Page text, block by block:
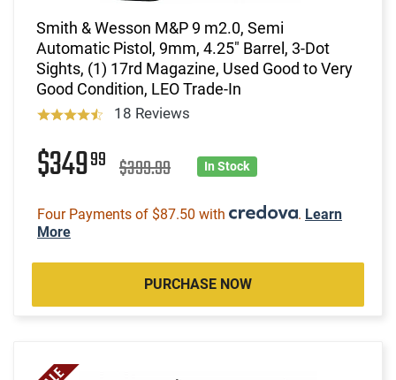
Smith & Wesson M&P 9 m2.0, Semi
Automatic Pistol, 9mm, 4.25" Barrel, 3-Dot
Sights, (1) 17rd Magazine, Used Good to Very
Good Condition, LEO Trade-In
18 Reviews
$34999 $399.99 In Stock
Four Payments of $87.50 with . Learn
More
PURCHASE NOW